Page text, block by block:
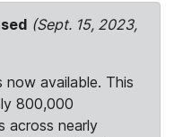
(Sept. 15, 2023,
now available. This
800,000
across nearly